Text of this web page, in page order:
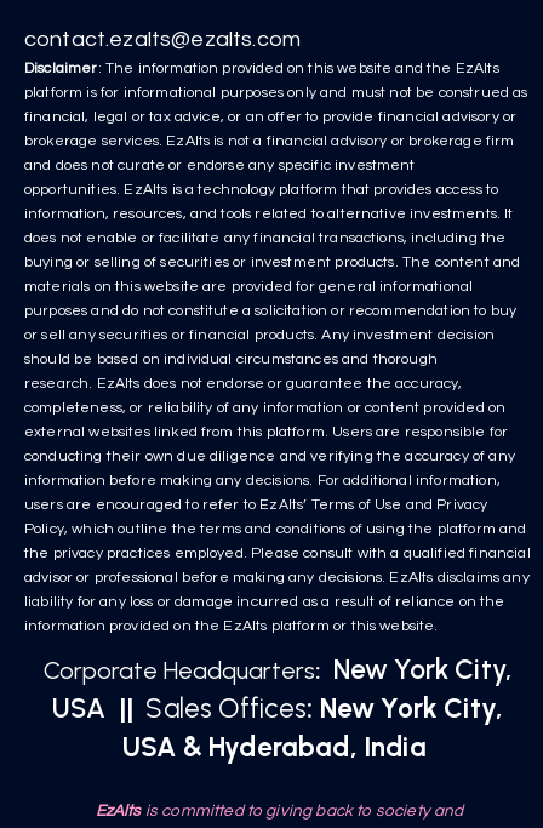
contact.ezalts@ezalts.com
Disclaimer: The information provided on this website and the EzAlts
platform is for informational purposes only and must not be construed as
financial, legal or tax advice, or an offer to provide financial advisory or
brokerage services. EzAlts is not a financial advisory or brokerage firm
and does not curate or endorse any specific investment
opportunities. EzAlts is a technology platform that provides access to
information, resources, and tools related to alternative investments. It
does not enable or facilitate any financial transactions, including the
buying or selling of securities or investment products. The content and
materials on this website are provided for general informational
purposes and do not constitute a solicitation or recommendation to buy
or sell any securities or financial products. Any investment decision
should be based on individual circumstances and thorough
research. EzAlts does not endorse or guarantee the accuracy,
completeness, or reliability of any information or content provided on
external websites linked from this platform. Users are responsible for
conducting their own due diligence and verifying the accuracy of any
information before making any decisions. For additional information,
users are encouraged to refer to EzAlts’ Terms of Use and Privacy
Policy, which outline the terms and conditions of using the platform and
the privacy practices employed. Please consult with a qualified financial
advisor or professional before making any decisions. EzAlts disclaims any
liability for any loss or damage incurred as a result of reliance on the
information provided on the EzAlts platform or this website.
Corporate Headquarters: New York City,
USA || Sales Offices: New York City,
USA & Hyderabad, India
EzAltsis committed to giving back to society and